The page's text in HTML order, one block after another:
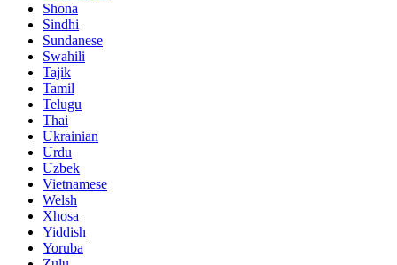
Shona
Sindhi
Sundanese
Swahili
Tajik
Tamil
Telugu
Thai
Ukrainian
Urdu
Uzbek
Vietnamese
Welsh
Xhosa
Yiddish
Yoruba